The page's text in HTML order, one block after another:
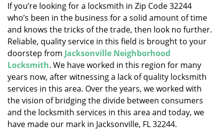
If you’re looking for a locksmith in Zip Code 32244
who’s been in the business for a solid amount of time
and knows the tricks of the trade, then look no further.
Reliable, quality service in this field is brought to your
doorstep from Jacksonville Neighborhood
Locksmith. We have worked in this region for many
years now, after witnessing a lack of quality locksmith
services in this area. Over the years, we worked with
the vision of bridging the divide between consumers
and the locksmith services in this area and today, we
have made our mark in Jacksonville, FL 32244.